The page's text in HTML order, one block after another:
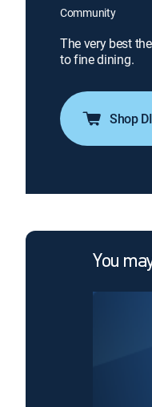
Community
The very best
to fine dining.
Shop
You